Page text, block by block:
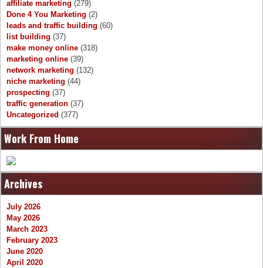
affiliate marketing (279)
Done 4 You Marketing (2)
leads and traffic building (60)
list building (37)
make money online (318)
marketing online (39)
network marketing (132)
niche marketing (44)
prospecting (37)
traffic generation (37)
Uncategorized (377)
Work From Home
Archives
July 2026
May 2026
March 2023
February 2023
June 2020
April 2020